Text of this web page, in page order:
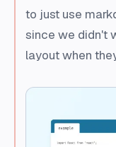
to just use
since we didn't
layout when